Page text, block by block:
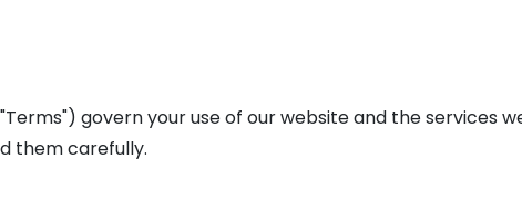
govern your use of our website and the services
them carefully.